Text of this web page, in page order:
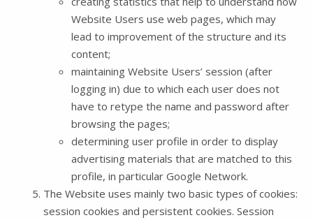
Website Users use web pages, which may
lead to improvement of the structure and its
content;
maintaining Website Users’ session (after
logging in) due to which each user does not
have to retype the name and password after
browsing the pages;
determining user profile in order to display
advertising materials that are matched to this
profile, in particular Google Network.
The Website uses mainly two basic types of cookies:
session cookies and persistent cookies. Session